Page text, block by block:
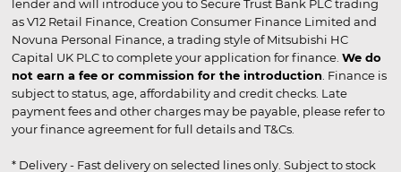
lender and will introduce you to Secure Trust Bank PLC trading
as V12 Retail Finance, Creation Consumer Finance Limited and
Novuna Personal Finance, a trading style of Mitsubishi HC
Capital UK PLC to complete your application for finance. We do
not earn a fee or commission for the introduction . Finance is
subject to status, age, affordability and credit checks. Late
payment fees and other charges may be payable, please refer to
your finance agreement for full details and T&Cs.
* Delivery - Fast delivery on selected lines only. Subject to stock